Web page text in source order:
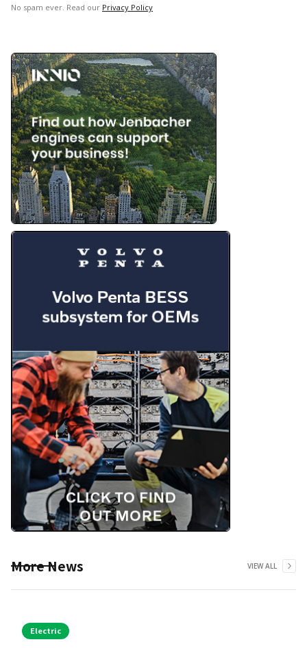
No spam ever. Read our Privacy Policy
More News VIEW ALL
Electric